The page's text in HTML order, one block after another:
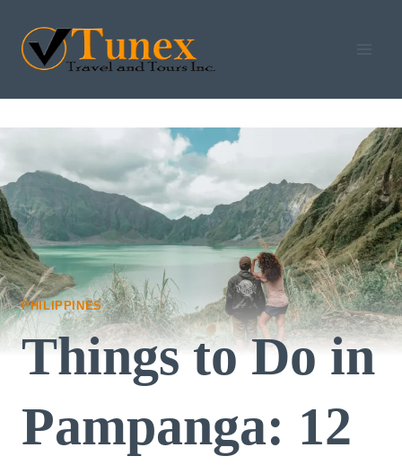
content
PHILIPPINES
Things to Do in
Pampanga: 12